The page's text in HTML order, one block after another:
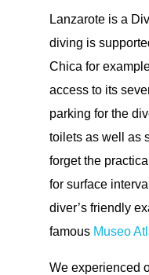
Lanzarote is a
diving is
Chica for
access to its
parking for the
toilets as well as
forget the
for surface
diver’s friendly
famous Museo
We experienced